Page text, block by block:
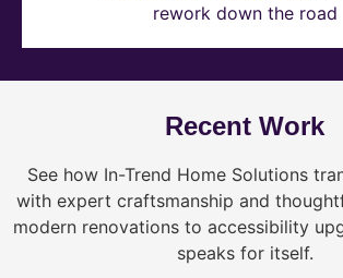
rework down the road
Recent Work
See how In-Trend Home Solutions
with expert craftsmanship and
modern renovations to accessibility
speaks for itself.